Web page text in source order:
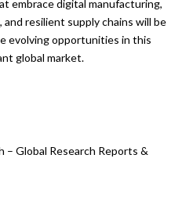
embrace digital manufacturing,
resilient supply chains will be
evolving opportunities in this
global market.
Global Research Reports &